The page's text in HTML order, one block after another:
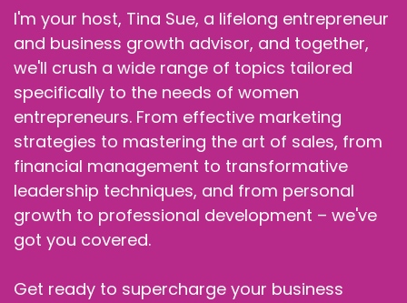
I'm your host, Tina Sue, a lifelong entrepreneur
and business growth advisor, and together,
we'll crush a wide range of topics tailored
specifically to the needs of women
entrepreneurs. From effective marketing
strategies to mastering the art of sales, from
financial management to transformative
leadership techniques, and from personal
growth to professional development – we've
got you covered.
Get ready to supercharge your business